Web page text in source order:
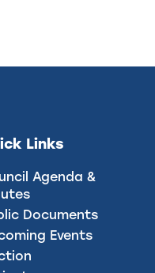
Links
Agenda &
Documents
Events